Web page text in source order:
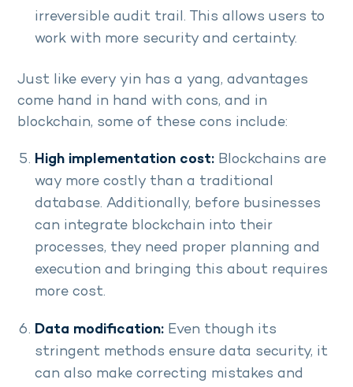
irreversible audit trail. This allows users to
work with more security and certainty.
Just like every yin has a yang, advantages
come hand in hand with cons, and in
blockchain, some of these cons include:
High implementation cost: Blockchains are
way more costly than a traditional
database. Additionally, before businesses
can integrate blockchain into their
processes, they need proper planning and
execution and bringing this about requires
more cost.
Data modification: Even though its
stringent methods ensure data security, it
can also make correcting mistakes and